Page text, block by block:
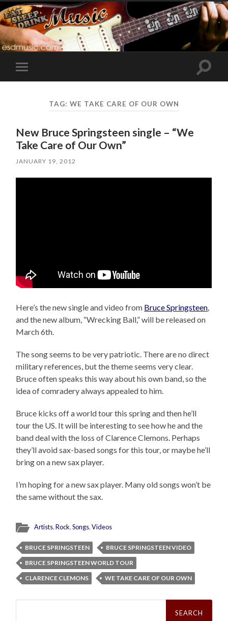
Toggle
mobile
Toggle
TAG: WE TAKE CARE OF OUR OWN
New Bruce Springsteen single – “We
Take Care of Our Own”
JANUARY 19, 2012
Here’s the new single and video from Bruce Springsteen,
and the new album, “Wrecking Ball,” will be released on
March 6th.
The song seems to be very patriotic. There are no direct
military references, but the theme seems very clear.
Bruce often speaks this way about his own band, so the
idea of comradery always appealed to him.
Bruce kicks off a world tour this spring and then he’ll
tour the US. It will be interesting to see how he and the
band deal with the loss of Clarence Clemons. Perhaps
they’ll avoid sax-based songs for this tour, or maybe he’ll
bring on a new sax player.
I’m hoping for a new sax player. Many old songs won’t be
the same without the sax.
Artists,Rock,Songs,Videos
BRUCE SPRINGSTEEN
BRUCE SPRINGSTEEN VIDEO
BRUCE SPRINGSTEEN WORLD TOUR
CLARENCE CLEMONS
WE TAKE CARE OF OUR OWN
Search